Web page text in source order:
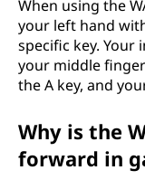
When using the
your left hand
specific key. Your
your middle
the A key, and
Why is the
forward in